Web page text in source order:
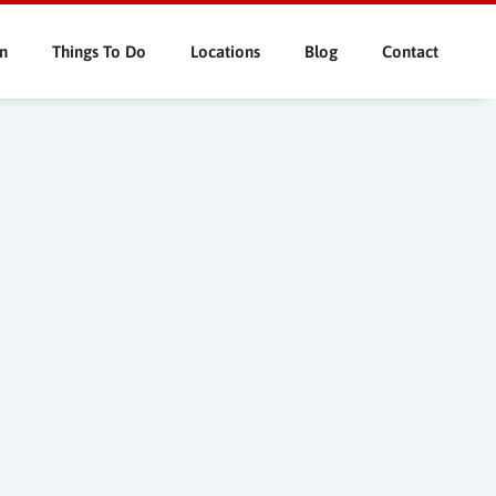
Things To Do Locations Blog Contact